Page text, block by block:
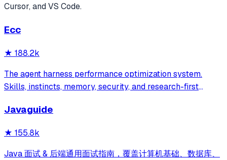
Cursor, and VS Code.
Ecc
★ 188.2k
The agent harness performance optimization system.
Skills, instincts, memory, security, and research-first
and beyond.
Javaguide
★ 155.8k
Java 面试 & 后端通用面试指南，覆盖计算机基础、数据库、